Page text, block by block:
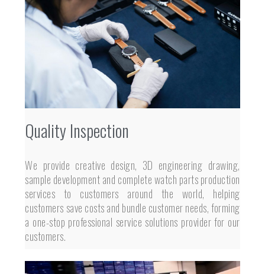
Quality Inspection
We provide creative design, 3D engineering drawing,
sample development and complete watch parts production
services to customers around the world, helping
customers save costs and bundle customer needs, forming
a one-stop professional service solutions provider for our
customers.